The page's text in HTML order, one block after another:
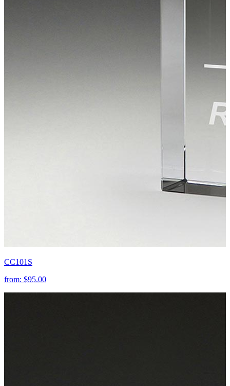
CC101S
from: $95.00